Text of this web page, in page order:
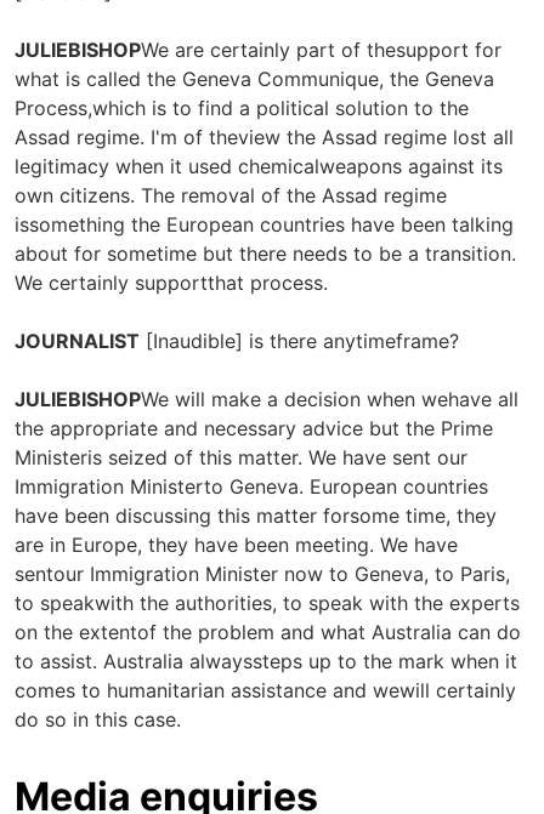
JULIEBISHOPWe are certainly part of thesupport for
what is called the Geneva Communique, the Geneva
Process,which is to find a political solution to the
Assad regime. I'm of theview the Assad regime lost all
legitimacy when it used chemicalweapons against its
own citizens. The removal of the Assad regime
issomething the European countries have been talking
about for sometime but there needs to be a transition.
We certainly supportthat process.
JOURNALIST [Inaudible] is there anytimeframe?
JULIEBISHOPWe will make a decision when wehave all
the appropriate and necessary advice but the Prime
Ministeris seized of this matter. We have sent our
Immigration Ministerto Geneva. European countries
have been discussing this matter forsome time, they
are in Europe, they have been meeting. We have
sentour Immigration Minister now to Geneva, to Paris,
to speakwith the authorities, to speak with the experts
on the extentof the problem and what Australia can do
to assist. Australia alwayssteps up to the mark when it
comes to humanitarian assistance and wewill certainly
do so in this case.
Media enquiries